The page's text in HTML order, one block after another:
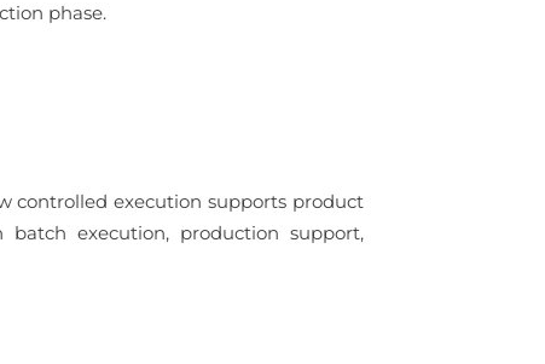
phase.
controlled execution supports product
execution, production support,